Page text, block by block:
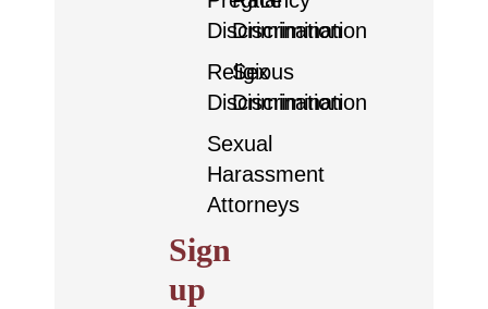
Discrimination
Discrimination
Religious
Discrimination
Sex
Discrimination
Sexual
Harassment
Attorneys
Sign
up